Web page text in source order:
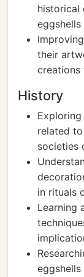
historical
their
creations
History
related
societies
in rituals
Learning